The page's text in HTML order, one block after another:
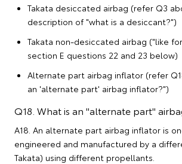
Takata desiccated airbag (refer Q3
description of "what is a desiccant?")
Takata non-desiccated airbag ("like
section E questions 22 and 23 below)
Alternate part airbag inflator (refer
an 'alternate part' airbag inflator?")
Q18. What is an "alternate part"
A18. An alternate part airbag inflator is
engineered and manufactured by a
Takata) using different propellants.